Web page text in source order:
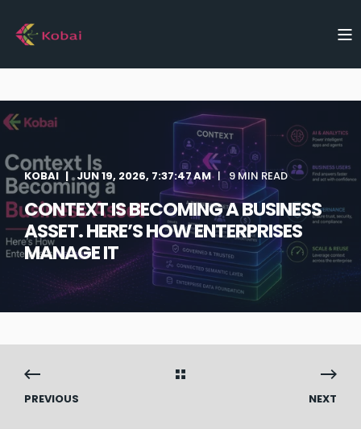
KOBAI JUN 19, 2026, 7:37:47 AM 9 MIN READ
CONTEXT IS BECOMING A BUSINESS
ASSET. HERE’S HOW ENTERPRISES
MANAGE IT
PREVIOUS NEXT